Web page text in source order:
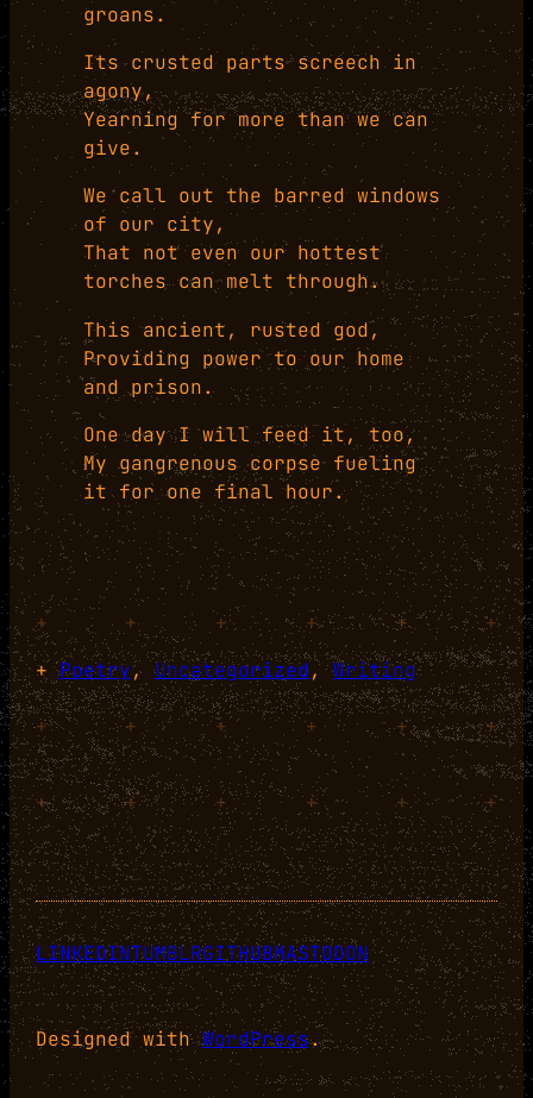
groans.
Its crusted parts screech in
agony,
Yearning for more than we can
give.
We call out the barred windows
of our city,
That not even our hottest
torches can melt through.
This ancient, rusted god,
Providing power to our home
and prison.
One day I will feed it, too,
My gangrenous corpse fueling
it for one final hour.
+ + + + +
+
+Poetry, Uncategorized, Writing
+ + + + + +
+ + + + + +
LINKEDINTUMBLRGITHUBMASTODON
Designed withWordPress.